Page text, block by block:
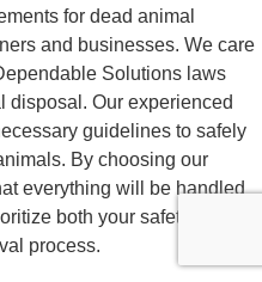
for dead animal
and businesses. We care
Solutions laws
disposal. Our experienced
guidelines to safely
By choosing our
everything will be handled
both your safety and
process.